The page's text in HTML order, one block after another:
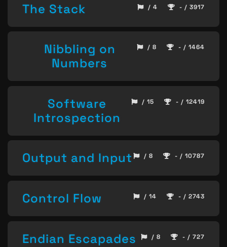
The Stack / 4 - / 3917
Nibbling on
Numbers
/ 8 - / 1464
Software
Introspection
/ 15 - / 12419
Output and Input / 8 - / 10787
Control Flow / 14 - / 2743
Endian Escapades / 8 - / 727